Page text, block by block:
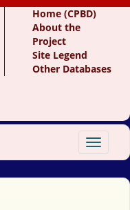
Home (CPBD)
About the
Project
Site Legend
Other Databases
Toggle